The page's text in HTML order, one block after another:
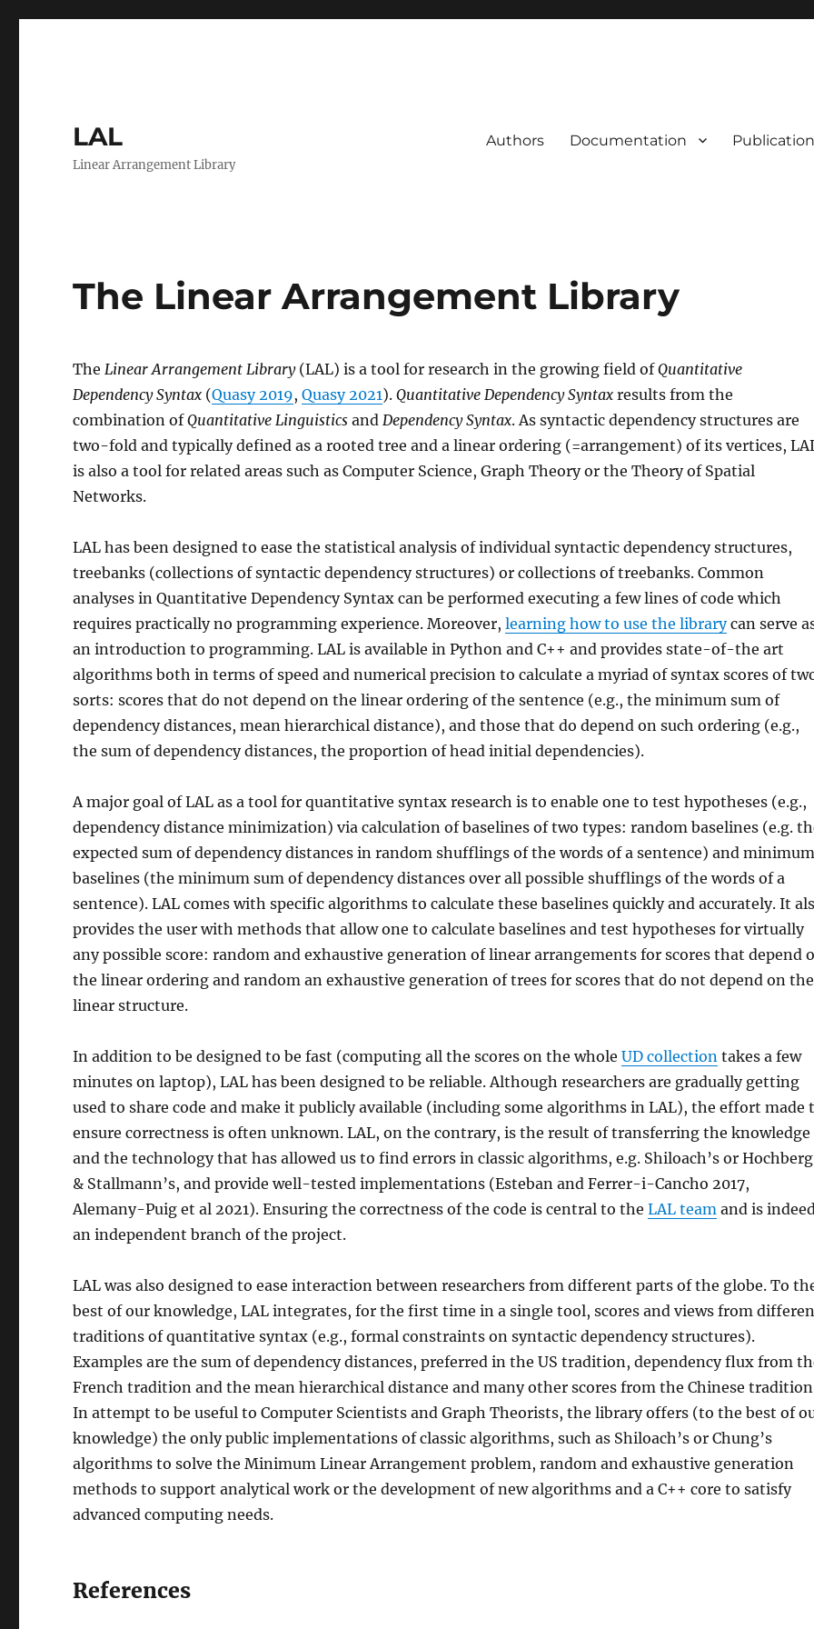
LAL
Linear Arrangement Library
Authors Documentation
The Linear Arrangement Library
TheLinear Arrangement Library(LAL) is a tool for research in the growing field ofQuantitative
Dependency Syntax (Quasy 2019,Quasy 2021).Quantitative Dependency Syntax results from the
combination ofQuantitative Linguistics andDependency Syntax. As syntactic dependency structures are
two-fold and typically defined as a rooted tree and a linear ordering (=arrangement) of its vertices,
is also a tool for related areas such as Computer Science, Graph Theory or the Theory of Spatial
Networks.
LAL has been designed to ease the statistical analysis of individual syntactic dependency structures,
treebanks (collections of syntactic dependency structures) or collections of treebanks. Common
analyses in Quantitative Dependency Syntax can be performed executing a few lines of code which
requires practically no programming experience. Moreover,learning how to use the librarycan serve
an introduction to programming. LAL is available in Python and C++ and provides state-of-the art
algorithms both in terms of speed and numerical precision to calculate a myriad of syntax scores of
sorts: scores that do not depend on the linear ordering of the sentence (e.g., the minimum sum of
dependency distances, mean hierarchical distance), and those that do depend on such ordering (e.g.,
the sum of dependency distances, the proportion of head initial dependencies).
A major goal of LAL as a tool for quantitative syntax research is to enable one to test hypotheses (e.g.,
dependency distance minimization) via calculation of baselines of two types: random baselines (e.g.
expected sum of dependency distances in random shufflings of the words of a sentence) and minimum
baselines (the minimum sum of dependency distances over all possible shufflings of the words of a
sentence). LAL comes with specific algorithms to calculate these baselines quickly and accurately. It
provides the user with methods that allow one to calculate baselines and test hypotheses for virtually
any possible score: random and exhaustive generation of linear arrangements for scores that depend
the linear ordering and random an exhaustive generation of trees for scores that do not depend on the
linear structure.
In addition to be designed to be fast (computing all the scores on the wholeUD collection takes a few
minutes on laptop), LAL has been designed to be reliable. Although researchers are gradually getting
used to share code and make it publicly available (including some algorithms in LAL), the effort made
ensure correctness is often unknown. LAL, on the contrary, is the result of transferring the knowledge
and the technology that has allowed us to find errors in classic algorithms, e.g. Shiloach’s or Hochberg
& Stallmann’s, and provide well-tested implementations (Esteban and Ferrer-i-Cancho 2017,
Alemany-Puig et al 2021). Ensuring the correctness of the code is central to theLAL team and is
an independent branch of the project.
LAL was also designed to ease interaction between researchers from different parts of the globe. To
best of our knowledge, LAL integrates, for the first time in a single tool, scores and views from
traditions of quantitative syntax (e.g., formal constraints on syntactic dependency structures).
Examples are the sum of dependency distances, preferred in the US tradition, dependency flux from
French tradition and the mean hierarchical distance and many other scores from the Chinese
In attempt to be useful to Computer Scientists and Graph Theorists, the library offers (to the best of
knowledge) the only public implementations of classic algorithms, such as Shiloach’s or Chung’s
algorithms to solve the Minimum Linear Arrangement problem, random and exhaustive generation
methods to support analytical work or the development of new algorithms and a C++ core to satisfy
advanced computing needs.
References